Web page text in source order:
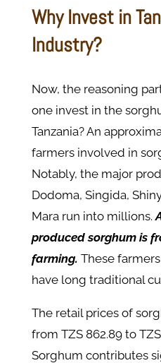
Why Invest in
Industry?
Now, the reasoning
one invest in the
Tanzania? An
farmers involved in
Notably, the major
Dodoma, Singida,
Mara run into millions.
produced sorghum is
farming. These
have long traditional
The retail prices of
from TZS 862.89 to
Sorghum contributes